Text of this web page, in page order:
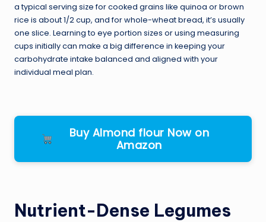
a typical serving size for cooked grains like quinoa or brown
rice is about 1/2 cup, and for whole-wheat bread, it’s usually
one slice. Learning to eye portion sizes or using measuring
cups initially can make a big difference in keeping your
carbohydrate intake balanced and aligned with your
individual meal plan.
Buy Almond flour Now on
Amazon
Nutrient-Dense Legumes